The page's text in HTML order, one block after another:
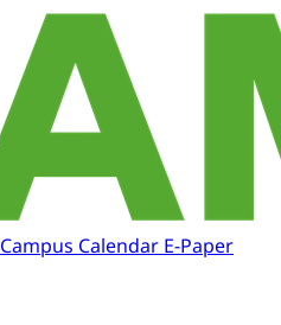
Campus Calendar E-Paper